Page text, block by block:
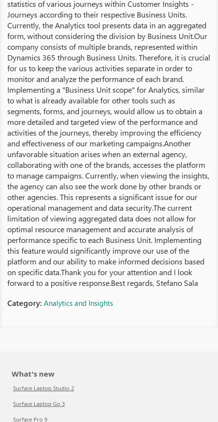
statistics of various journeys within Customer Insights -
Journeys according to their respective Business Units.
Currently, the Analytics tool presents data in an aggregated
form, without considering the division by Business Unit.Our
company consists of multiple brands, represented within
Dynamics 365 through Business Units. Therefore, it is crucial
for us to keep the various activities separate in order to
monitor and analyze the performance of each brand.
Implementing a "Business Unit scope" for Analytics, similar
to what is already available for other tools such as
segments, forms, and journeys, would allow us to obtain a
more detailed and targeted view of the performance and
activities of the journeys, thereby improving the efficiency
and effectiveness of our marketing campaigns.Another
unfavorable situation arises when an external agency,
collaborating with one of the brands, accesses the platform
to manage campaigns. Currently, when viewing the insights,
the agency can also see the work done by other brands or
other agencies. This represents a significant issue for our
operational management and data security.The current
limitation of viewing aggregated data does not allow for
optimal resource management and accurate analysis of
performance specific to each Business Unit. Implementing
this feature would significantly improve our use of the
platform and our ability to make informed decisions based
on specific data.Thank you for your attention and I look
forward to a positive response.Best regards, Stefano Sala
Category: Analytics and Insights
What's new
Surface Laptop Studio 2
Surface Laptop Go 3
Surface Pro 9